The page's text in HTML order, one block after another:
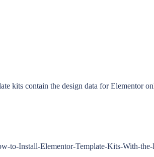
kits contain the design data for Elementor
to-Install-Elementor-Template-Kits-With-